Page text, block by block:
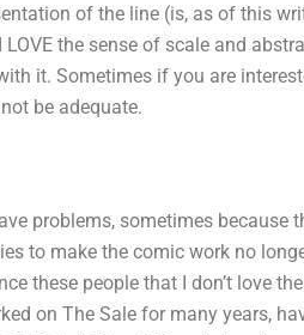
of the line (is, as of this
the sense of scale and
it. Sometimes if you are
be adequate.
problems, sometimes because
to make the comic work no
these people that I don’t love
on The Sale for many years,